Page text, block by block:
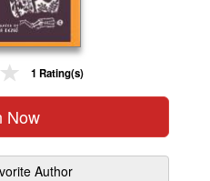
1 Rating(s)
Now
Author